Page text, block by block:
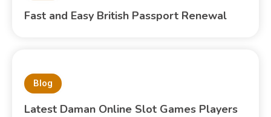
Fast and Easy British Passport Renewal
Blog
Latest Daman Online Slot Games Players